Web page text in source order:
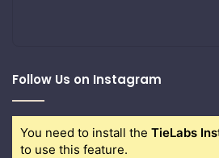
Follow Us on Instagram
You need to install the TieLabs
to use this feature.